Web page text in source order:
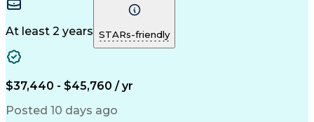
Microsoft Outlook
Pharmacy Operations
Medical Prescription
Clinical Documentation
At least 2 years STARs-friendly
$37,440 - $45,760 / yr
Posted 10 days ago